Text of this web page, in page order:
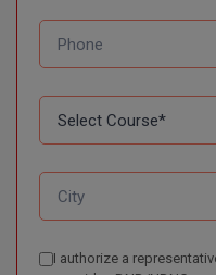
DM
DTTM
EMBF
FPMI authorize a